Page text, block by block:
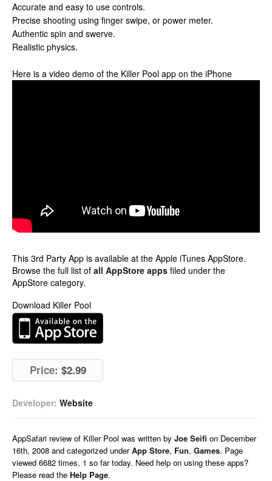
Accurate and easy to use controls.
Precise shooting using finger swipe, or power meter.
Authentic spin and swerve.
Realistic physics.
Here is a video demo of the Killer Pool app on the iPhone
This 3rd Party App is available at the Apple iTunes AppStore.
Browse the full list of all AppStore apps filed under the
AppStore category.
Download Killer Pool
Price: $2.99
Developer: Website
AppSafari review of Killer Pool was written by Joe Seifi on December
16th, 2008 and categorized underApp Store, Fun, Games. Page
viewed 6682 times, 1 so far today. Need help on using these apps?
Please read the Help Page.